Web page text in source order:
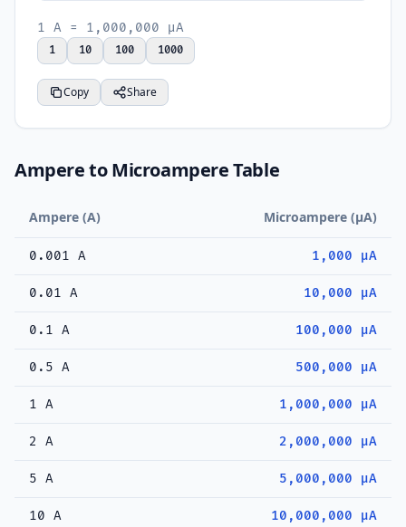
1 A = 1,000,000 µA
1 10 100 1000
Copy Share
Ampere to Microampere Table
Ampere (A) Microampere (µA)
0.001 A 1,000 µA
0.01 A 10,000 µA
0.1 A 100,000 µA
0.5 A 500,000 µA
1 A 1,000,000 µA
2 A 2,000,000 µA
5 A 5,000,000 µA
10 A 10,000,000 µA